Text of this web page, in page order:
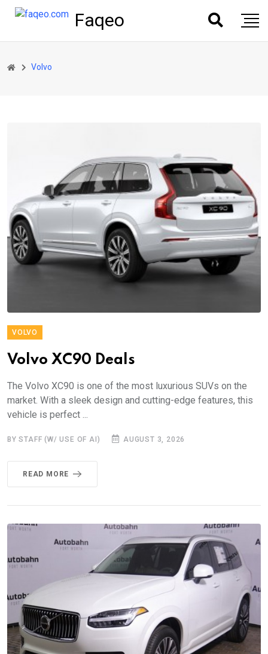
Faqeo
Volvo
VOLVO
Volvo XC90 Deals
The Volvo XC90 is one of the most luxurious SUVs on the
market. With a sleek design and cutting-edge features, this
vehicle is perfect ...
BY STAFF (W/ USE OF AI) AUGUST 3, 2026
READ MORE